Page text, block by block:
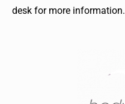
desk for more information.